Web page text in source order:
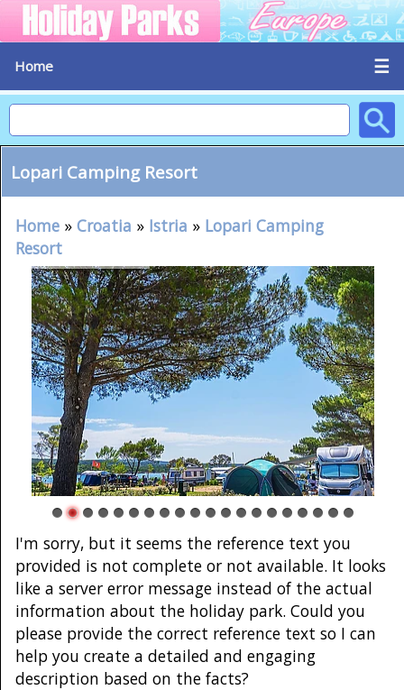
Home ☰
Lopari Camping Resort
Home » Croatia » Istria » Lopari Camping
Resort
I'm sorry, but it seems the reference text you
provided is not complete or not available. It looks
like a server error message instead of the actual
information about the holiday park. Could you
please provide the correct reference text so I can
help you create a detailed and engaging
description based on the facts?